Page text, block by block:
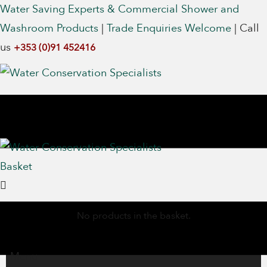
Water Saving Experts & Commercial Shower and
Washroom Products | Trade Enquiries Welcome | Call
us +353 (0)91 452416
Basket
No products in the basket.
Menu